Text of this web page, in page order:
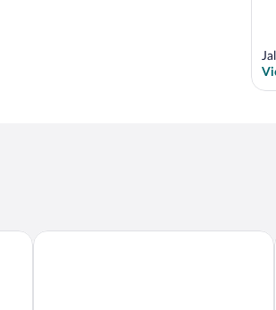
Dana Beach Resort - Al Ashkharah